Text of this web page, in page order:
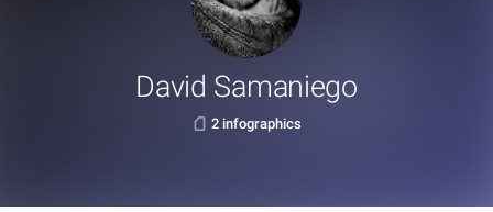
David Samaniego
2 infographics